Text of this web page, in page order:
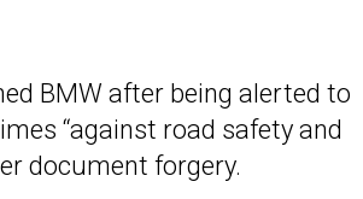
BMW after being alerted to
“against road safety and
document forgery.